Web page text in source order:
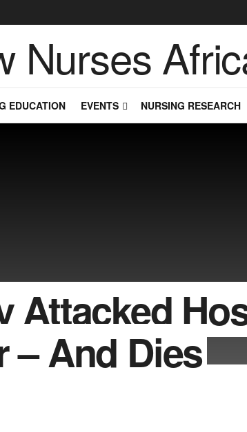
EDUCATION EVENTS NURSING RESEARCH
Attacked
– And Dies